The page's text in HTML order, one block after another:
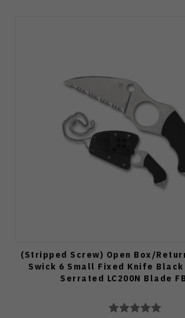
(Stripped Screw) Open Box/
Swick 6 Small Fixed Knife Black
Serrated LC200N Blade